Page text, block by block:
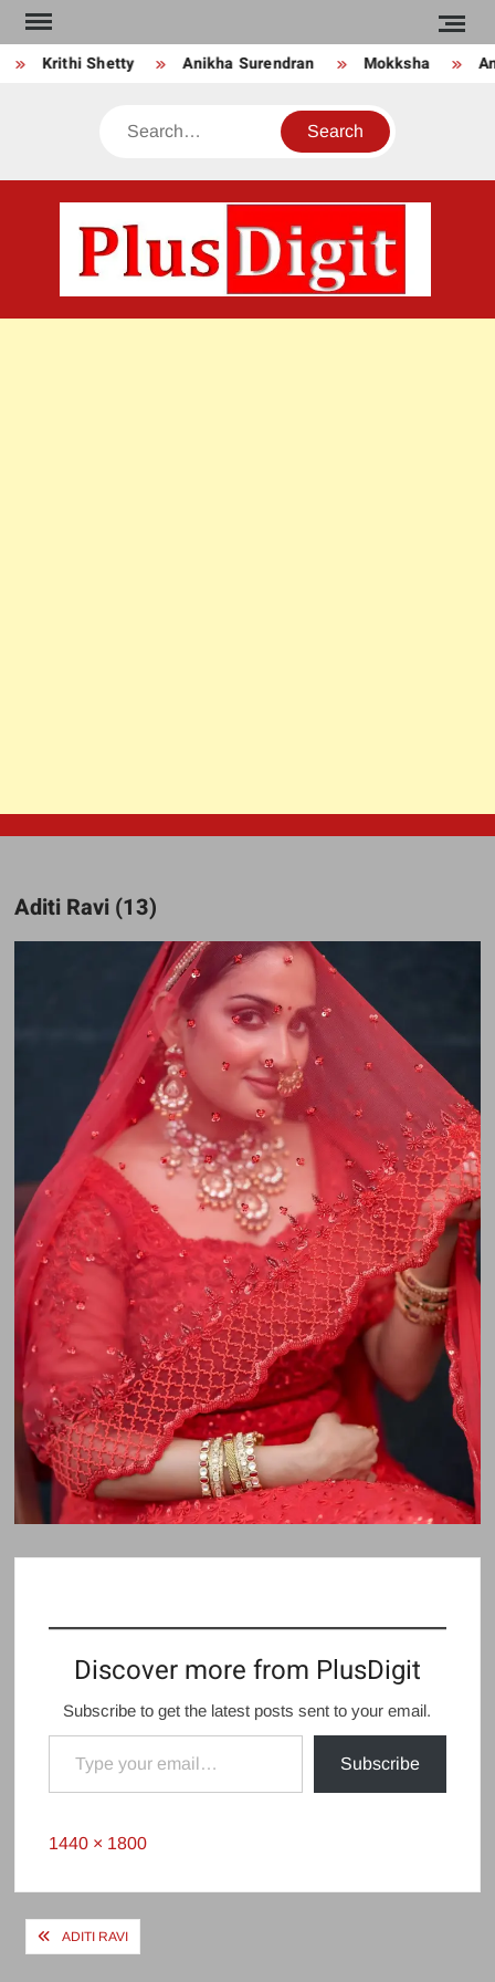
Skip
to
contentKrithi Shetty Anikha Surendran Mokksha
Search
Aditi Ravi (13)
Discover more from PlusDigit
Subscribe to get the latest posts sent to your email.
Type your email…
Subscribe
Full
1440 × 1800
PostADITI RAVI